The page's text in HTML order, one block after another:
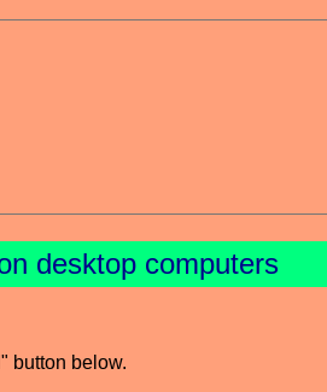
desktop computers
button below.